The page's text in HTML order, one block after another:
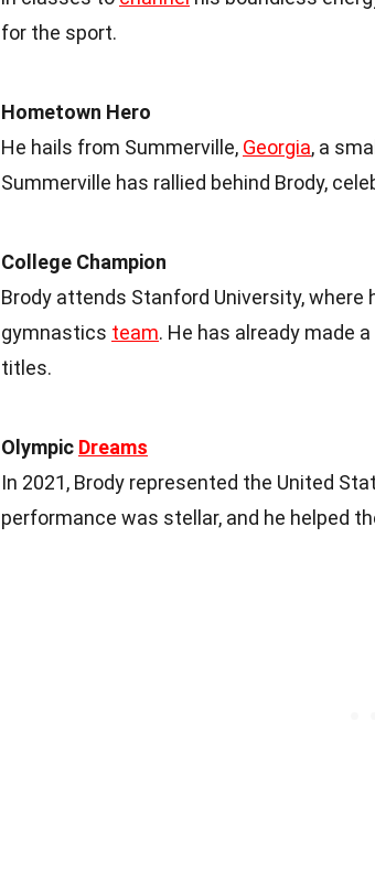
for the sport.
Hometown Hero
He hails from Summerville, Georgia, a
Summerville has rallied behind Brody,
College Champion
Brody attends Stanford University,
gymnastics team. He has already made
titles.
Olympic Dreams
In 2021, Brody represented the United
performance was stellar, and he helped